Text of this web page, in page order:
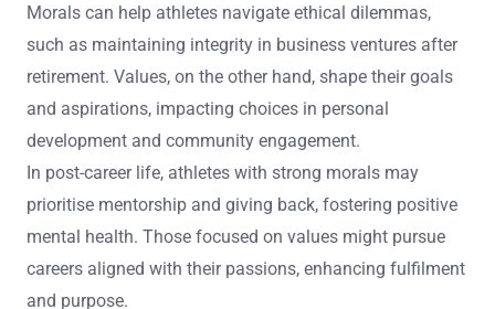
Morals can help athletes navigate ethical dilemmas,
such as maintaining integrity in business ventures after
retirement. Values, on the other hand, shape their goals
and aspirations, impacting choices in personal
development and community engagement.
In post-career life, athletes with strong morals may
prioritise mentorship and giving back, fostering positive
mental health. Those focused on values might pursue
careers aligned with their passions, enhancing fulfilment
and purpose.